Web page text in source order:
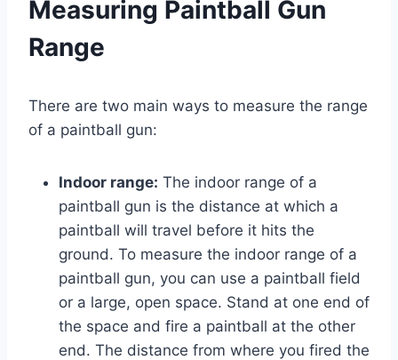
Measuring Paintball Gun
Range
There are two main ways to measure the range
of a paintball gun:
Indoor range: The indoor range of a
paintball gun is the distance at which a
paintball will travel before it hits the
ground. To measure the indoor range of a
paintball gun, you can use a paintball field
or a large, open space. Stand at one end of
the space and fire a paintball at the other
end. The distance from where you fired the